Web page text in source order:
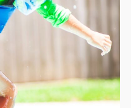
About
Directions + Hours
Contact